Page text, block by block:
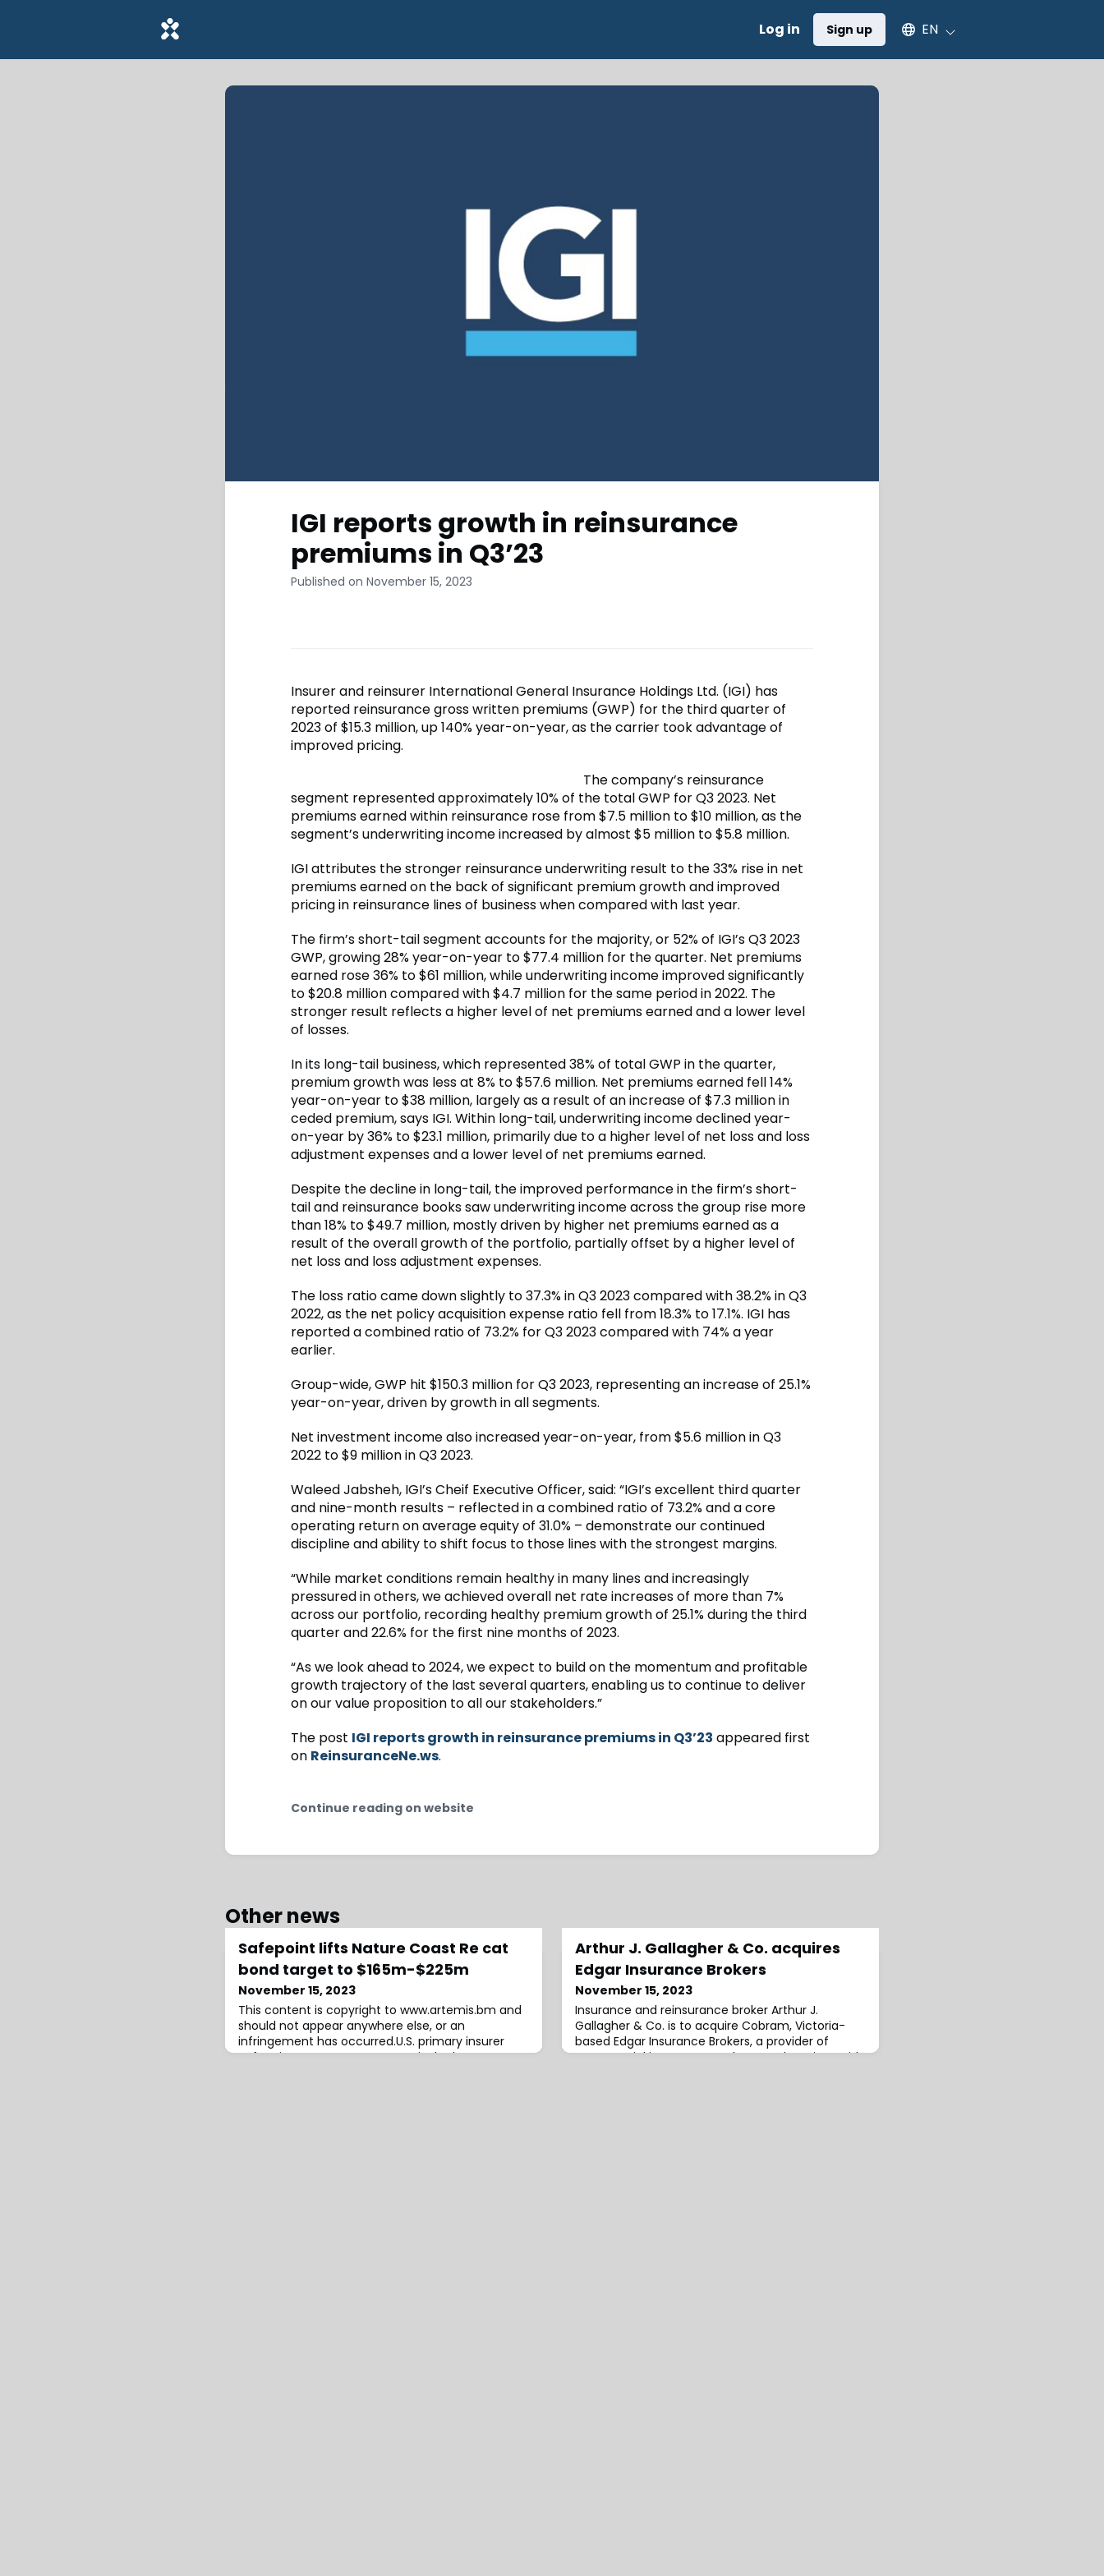
Log in Sign up Select an available language
EN
IGI reports growth in reinsurance
premiums in Q3’23
Published on November 15, 2023
Insurer and reinsurer International General Insurance Holdings Ltd. (IGI) has
reported reinsurance gross written premiums (GWP) for the third quarter of
2023 of $15.3 million, up 140% year-on-year, as the carrier took advantage of
improved pricing.
The company’s reinsurance
segment represented approximately 10% of the total GWP for Q3 2023. Net
premiums earned within reinsurance rose from $7.5 million to $10 million, as the
segment’s underwriting income increased by almost $5 million to $5.8 million.
IGI attributes the stronger reinsurance underwriting result to the 33% rise in net
premiums earned on the back of significant premium growth and improved
pricing in reinsurance lines of business when compared with last year.
The firm’s short-tail segment accounts for the majority, or 52% of IGI’s Q3 2023
GWP, growing 28% year-on-year to $77.4 million for the quarter. Net premiums
earned rose 36% to $61 million, while underwriting income improved significantly
to $20.8 million compared with $4.7 million for the same period in 2022. The
stronger result reflects a higher level of net premiums earned and a lower level
of losses.
In its long-tail business, which represented 38% of total GWP in the quarter,
premium growth was less at 8% to $57.6 million. Net premiums earned fell 14%
year-on-year to $38 million, largely as a result of an increase of $7.3 million in
ceded premium, says IGI. Within long-tail, underwriting income declined year-
on-year by 36% to $23.1 million, primarily due to a higher level of net loss and loss
adjustment expenses and a lower level of net premiums earned.
Despite the decline in long-tail, the improved performance in the firm’s short-
tail and reinsurance books saw underwriting income across the group rise more
than 18% to $49.7 million, mostly driven by higher net premiums earned as a
result of the overall growth of the portfolio, partially offset by a higher level of
net loss and loss adjustment expenses.
The loss ratio came down slightly to 37.3% in Q3 2023 compared with 38.2% in Q3
2022, as the net policy acquisition expense ratio fell from 18.3% to 17.1%. IGI has
reported a combined ratio of 73.2% for Q3 2023 compared with 74% a year
earlier.
Group-wide, GWP hit $150.3 million for Q3 2023, representing an increase of 25.1%
year-on-year, driven by growth in all segments.
Net investment income also increased year-on-year, from $5.6 million in Q3
2022 to $9 million in Q3 2023.
Waleed Jabsheh, IGI’s Cheif Executive Officer, said: “IGI’s excellent third quarter
and nine-month results – reflected in a combined ratio of 73.2% and a core
operating return on average equity of 31.0% – demonstrate our continued
discipline and ability to shift focus to those lines with the strongest margins.
“While market conditions remain healthy in many lines and increasingly
pressured in others, we achieved overall net rate increases of more than 7%
across our portfolio, recording healthy premium growth of 25.1% during the third
quarter and 22.6% for the first nine months of 2023.
“As we look ahead to 2024, we expect to build on the momentum and profitable
growth trajectory of the last several quarters, enabling us to continue to deliver
on our value proposition to all our stakeholders.”
The post IGI reports growth in reinsurance premiums in Q3’23 appeared first
on ReinsuranceNe.ws.
Continue reading on website
Other news
Safepoint lifts Nature Coast Re cat
bond target to $165m-$225m
November 15, 2023
This content is copyright to www.artemis.bm and
should not appear anywhere else, or an
infringement has occurred.U.S. primary insurer
Safepoint Insurance Company is the latest to
Arthur J. Gallagher & Co. acquires
Edgar Insurance Brokers
November 15, 2023
Insurance and reinsurance broker Arthur J.
Gallagher & Co. is to acquire Cobram, Victoria-
based Edgar Insurance Brokers, a provider of
commercial insurance products and services with